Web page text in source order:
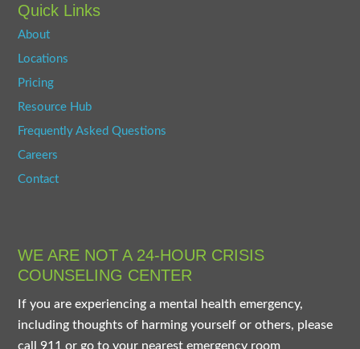
Quick Links
About
Locations
Pricing
Resource Hub
Frequently Asked Questions
Careers
Contact
WE ARE NOT A 24-HOUR CRISIS
COUNSELING CENTER
If you are experiencing a mental health emergency,
including thoughts of harming yourself or others, please
call 911 or go to your nearest emergency room